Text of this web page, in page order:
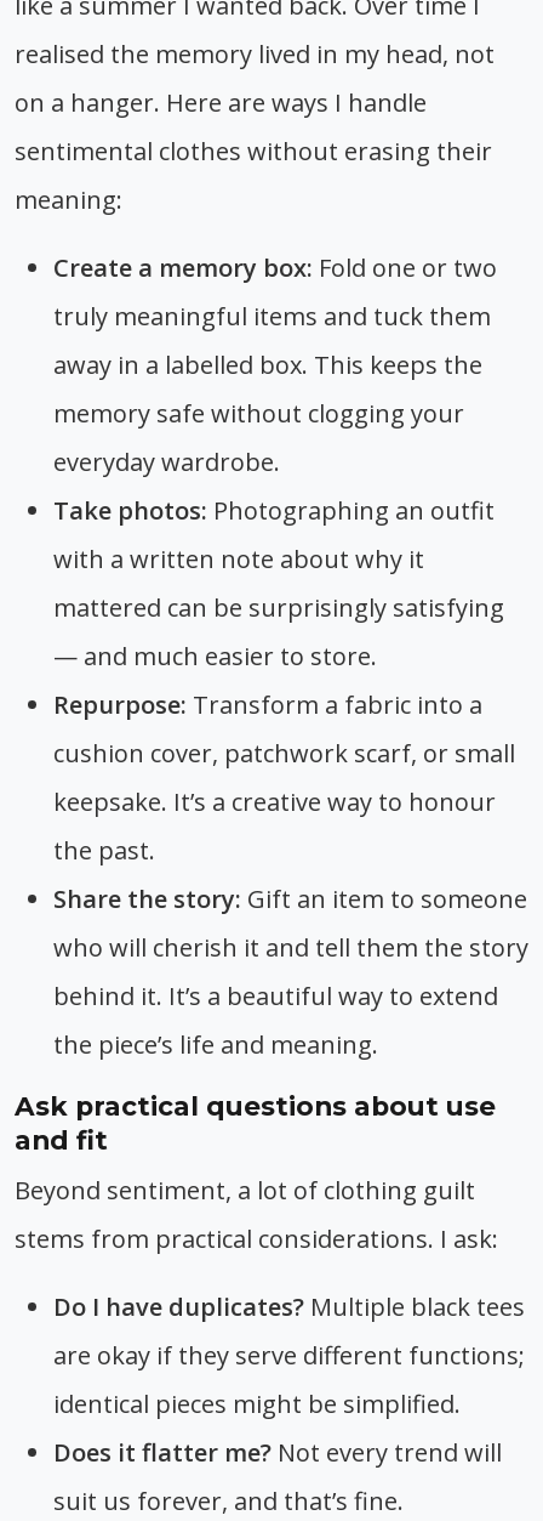
realised the memory lived in my head, not
on a hanger. Here are ways I handle
sentimental clothes without erasing their
meaning:
Create a memory box: Fold one or two
truly meaningful items and tuck them
away in a labelled box. This keeps the
memory safe without clogging your
everyday wardrobe.
Take photos: Photographing an outfit
with a written note about why it
mattered can be surprisingly satisfying
— and much easier to store.
Repurpose: Transform a fabric into a
cushion cover, patchwork scarf, or small
keepsake. It’s a creative way to honour
the past.
Share the story: Gift an item to someone
who will cherish it and tell them the story
behind it. It’s a beautiful way to extend
the piece’s life and meaning.
Ask practical questions about use
and fit
Beyond sentiment, a lot of clothing guilt
stems from practical considerations. I ask:
Do I have duplicates? Multiple black tees
are okay if they serve different functions;
identical pieces might be simplified.
Does it flatter me? Not every trend will
suit us forever, and that’s fine.